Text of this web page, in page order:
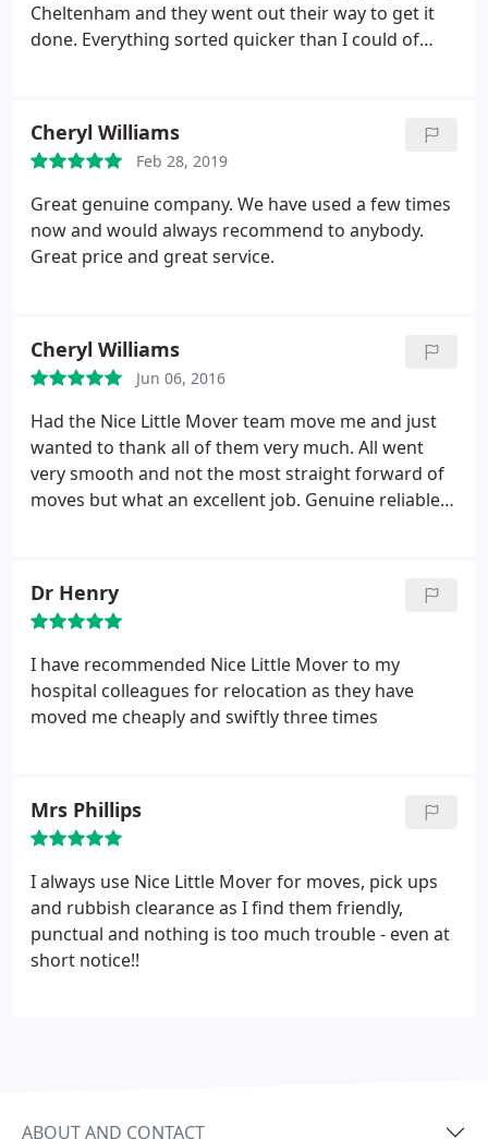
Cheltenham and they went out their way to get it
done. Everything sorted quicker than I could of
Cheryl Williams
Feb 28, 2019
Great genuine company. We have used a few times
now and would always recommend to anybody.
Great price and great service.
Cheryl Williams
Jun 06, 2016
Had the Nice Little Mover team move me and just
wanted to thank all of them very much. All went
very smooth and not the most straight forward of
moves but what an excellent job. Genuine reliable
Dr Henry
I have recommended Nice Little Mover to my
hospital colleagues for relocation as they have
moved me cheaply and swiftly three times
Mrs Phillips
I always use Nice Little Mover for moves, pick ups
and rubbish clearance as I find them friendly,
punctual and nothing is too much trouble - even at
short notice!!
ABOUT AND CONTACT